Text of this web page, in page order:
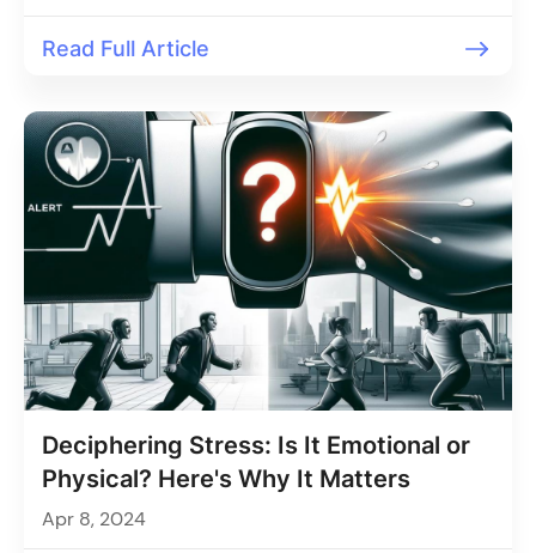
Read Full Article
Deciphering Stress: Is It Emotional or
Physical? Here's Why It Matters
Apr 8, 2024